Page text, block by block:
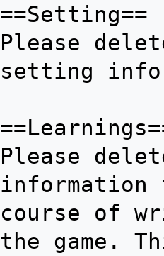
==Setting==
Please
setting
Please
information
course of
the game.